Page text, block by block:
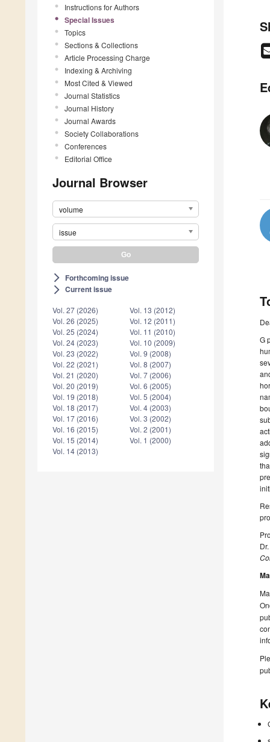
Instructions for Authors
Special Issues
Topics
Sections & Collections
Article Processing Charge
Indexing & Archiving
Most Cited & Viewed
Journal Statistics
Journal History
Journal Awards
Society Collaborations
Conferences
Editorial Office
Journal Browser
volume
issue
arrow_forward_ios Forthcoming issue
arrow_forward_ios Current issue
Vol. 27 (2026)
Vol. 26 (2025)
Vol. 25 (2024)
Vol. 24 (2023)
Vol. 23 (2022)
Vol. 22 (2021)
Vol. 21 (2020)
Vol. 20 (2019)
Vol. 19 (2018)
Vol. 18 (2017)
Vol. 17 (2016)
Vol. 16 (2015)
Vol. 15 (2014)
Vol. 14 (2013)
Vol. 13 (2012)
Vol. 12 (2011)
Vol. 11 (2010)
Vol. 10 (2009)
Vol. 9 (2008)
Vol. 8 (2007)
Vol. 7 (2006)
Vol. 6 (2005)
Vol. 5 (2004)
Vol. 4 (2003)
Vol. 3 (2002)
Vol. 2 (2001)
Vol. 1 (2000)
G